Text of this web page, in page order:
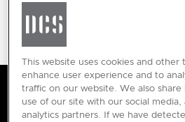
This website uses cookies and
enhance user experience and to
traffic on our website. We also
use of our site with our social media,
analytics partners. If we have